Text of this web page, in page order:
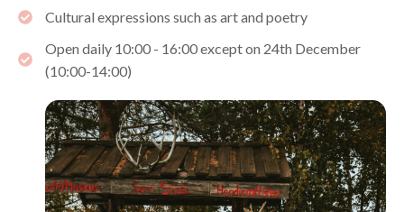
Cultural expressions such as art and poetry
Open daily 10:00 - 16:00 except on 24th December
(10:00-14:00)